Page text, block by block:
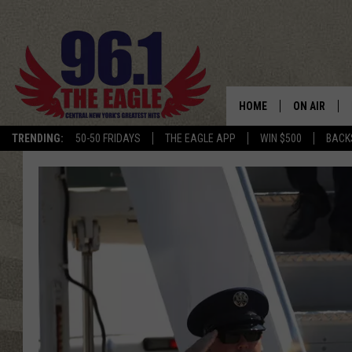
TRENDING: 50-50 FRIDAYS THE EAGLE APP WIN $500
HOME ON AIR
SCHEDULE